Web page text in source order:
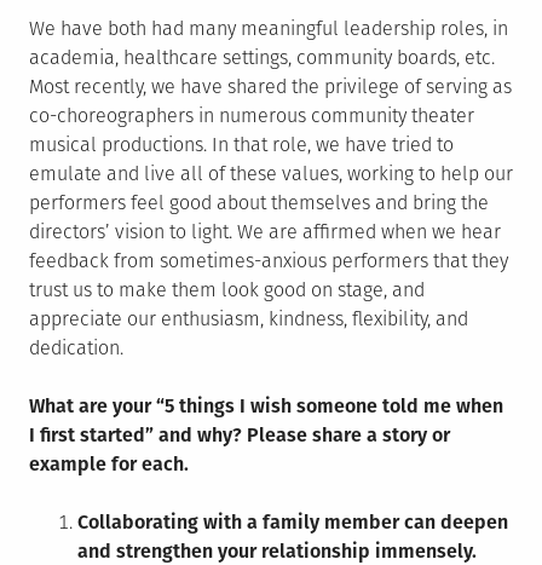
We have both had many meaningful leadership roles, in
academia, healthcare settings, community boards, etc.
Most recently, we have shared the privilege of serving as
co-choreographers in numerous community theater
musical productions. In that role, we have tried to
emulate and live all of these values, working to help our
performers feel good about themselves and bring the
directors’ vision to light. We are affirmed when we hear
feedback from sometimes-anxious performers that they
trust us to make them look good on stage, and
appreciate our enthusiasm, kindness, flexibility, and
dedication.
What are your “5 things I wish someone told me when
I first started” and why? Please share a story or
example for each.
Collaborating with a family member can deepen
and strengthen your relationship immensely.